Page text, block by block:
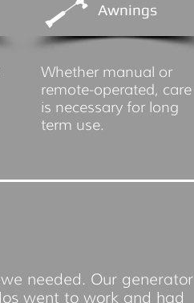
Awnings
Whether manual or
remote-operated, care
is necessary for long
term use.
needed. Our generator
went to work and had